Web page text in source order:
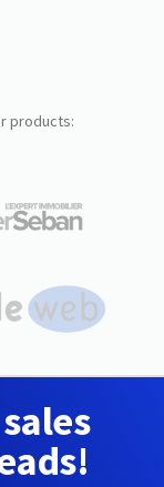
products: